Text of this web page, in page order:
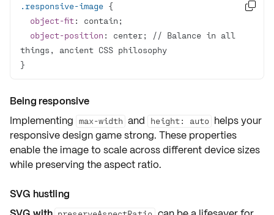
.responsive-image
object-fit
object-position : center; // Balance in all
}

Being responsive
Implementing max-width and height: auto helps your
responsive design game strong. These properties
enable the image to scale across different device sizes
while preserving the aspect ratio.
SVG hustling